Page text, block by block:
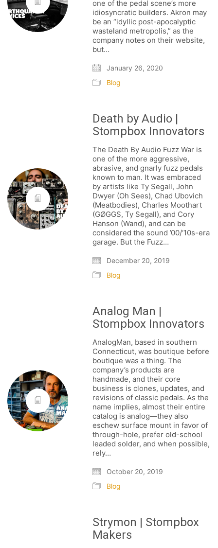
one of the pedal scene’s more
idiosyncratic builders. Akron may
be an “idyllic post-apocalyptic
wasteland metropolis,” as the
company notes on their website,
but…
January 26, 2020
Blog
Death by Audio |
Stompbox Innovators
The Death By Audio Fuzz War is
one of the more aggressive,
abrasive, and gnarly fuzz pedals
known to man. It was embraced
by artists like Ty Segall, John
Dwyer (Oh Sees), Chad Ubovich
(Meatbodies), Charles Moothart
(GØGGS, Ty Segall), and Cory
Hanson (Wand), and can be
considered the sound ’00/‘10s-era
garage. But the Fuzz…
December 20, 2019
Blog
Analog Man |
Stompbox Innovators
AnalogMan, based in southern
Connecticut, was boutique before
boutique was a thing. The
company’s products are
handmade, and their core
business is clones, updates, and
revisions of classic pedals. As the
name implies, almost their entire
catalog is analog—they also
eschew surface mount in favor of
through-hole, prefer old-school
leaded solder, and when possible,
rely…
October 20, 2019
Blog
Strymon | Stompbox
Makers